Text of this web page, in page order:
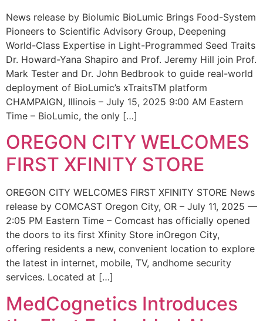
News release by Biolumic BioLumic Brings Food-System
Pioneers to Scientific Advisory Group, Deepening
World-Class Expertise in Light-Programmed Seed Traits
Dr. Howard-Yana Shapiro and Prof. Jeremy Hill join Prof.
Mark Tester and Dr. John Bedbrook to guide real-world
deployment of BioLumic’s xTraitsTM platform
CHAMPAIGN, Illinois – July 15, 2025 9:00 AM Eastern
Time – BioLumic, the only […]
OREGON CITY WELCOMES
FIRST XFINITY STORE
OREGON CITY WELCOMES FIRST XFINITY STORE News
release by COMCAST Oregon City, OR – July 11, 2025 —
2:05 PM Eastern Time – Comcast has officially opened
the doors to its first Xfinity Store inOregon City,
offering residents a new, convenient location to explore
the latest in internet, mobile, TV, andhome security
services. Located at […]
MedCognetics Introduces